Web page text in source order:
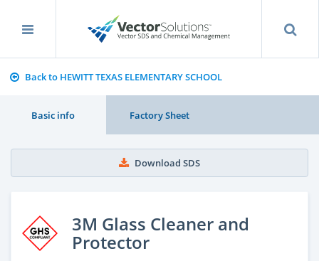
Back to HEWITT TEXAS ELEMENTARY SCHOOL
Basic info Factory Sheet
Download SDS
3M Glass Cleaner and
Protector